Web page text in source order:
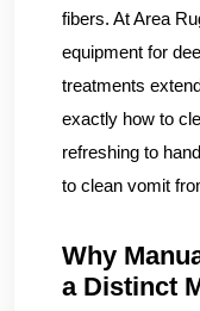
fibers. At Area
equipment for
treatments
exactly how to
refreshing to
to clean vomit
Why
a Distinct